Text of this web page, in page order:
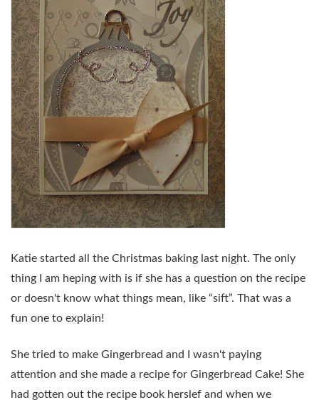
Katie started all the Christmas baking last night. The only
thing I am heping with is if she has a question on the recipe
or doesn't know what things mean, like “sift”. That was a
fun one to explain!
She tried to make Gingerbread and I wasn't paying
attention and she made a recipe for Gingerbread Cake! She
had gotten out the recipe book herslef and when we